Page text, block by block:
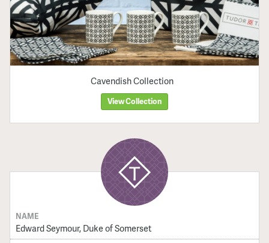
Cavendish Collection
View Collection
NAME
Edward Seymour, Duke of Somerset